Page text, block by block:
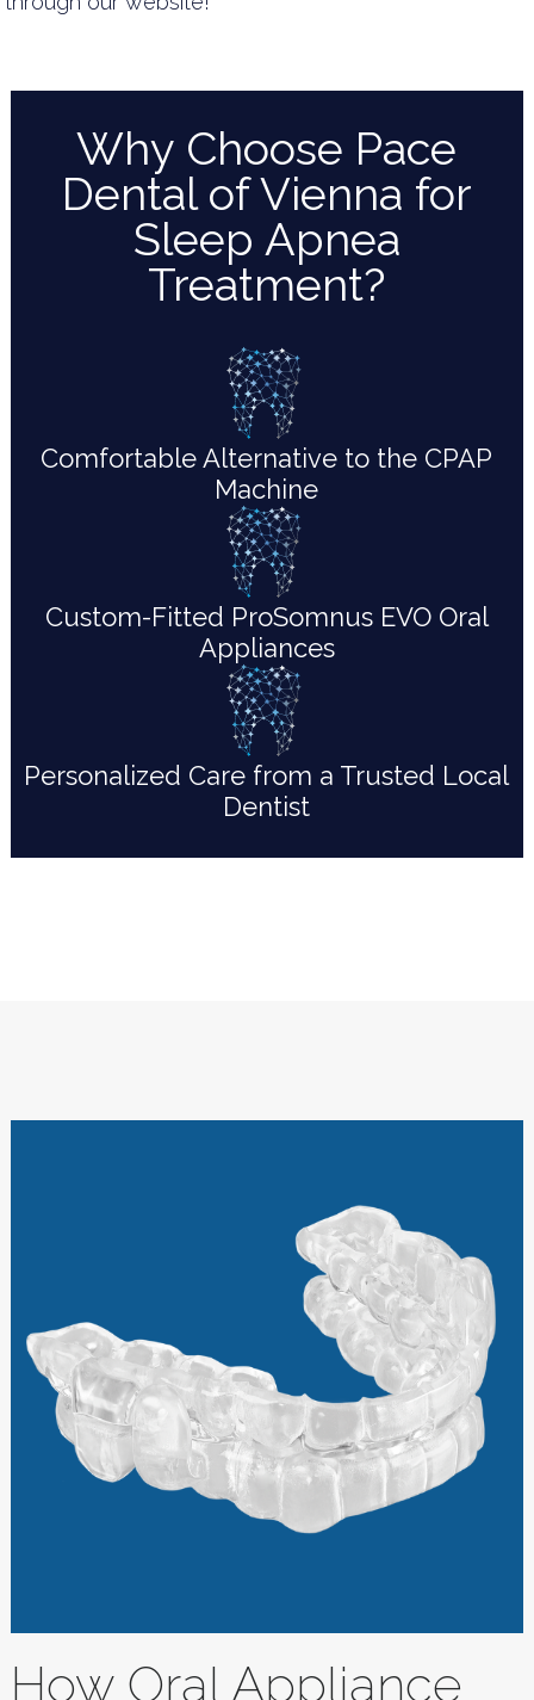
Why Choose Pace
Dental of Vienna for
Sleep Apnea
Treatment?
Comfortable Alternative to the CPAP
Machine
Custom-Fitted ProSomnus EVO Oral
Appliances
Personalized Care from a Trusted Local
Dentist
How Oral Appliance